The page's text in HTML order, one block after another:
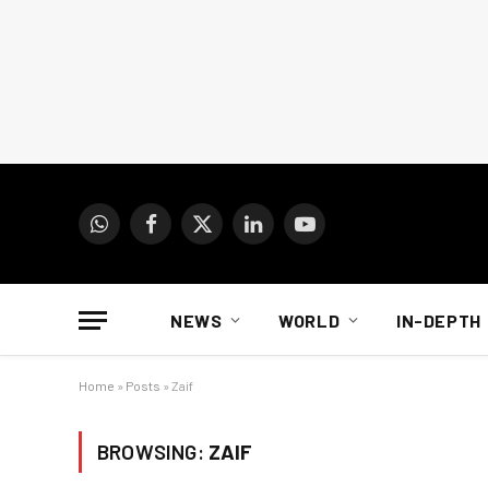
WhatsAppFacebook
X
LinkedInYouTube
NEWS WORLD IN-DEPTH
Home » Posts » Zaif
BROWSING: ZAIF